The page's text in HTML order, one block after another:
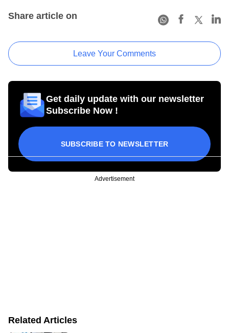
Share article on
Leave Your Comments
Get daily update with our newsletter
Subscribe Now !
SUBSCRIBE TO NEWSLETTER
Advertisement
Related Articles